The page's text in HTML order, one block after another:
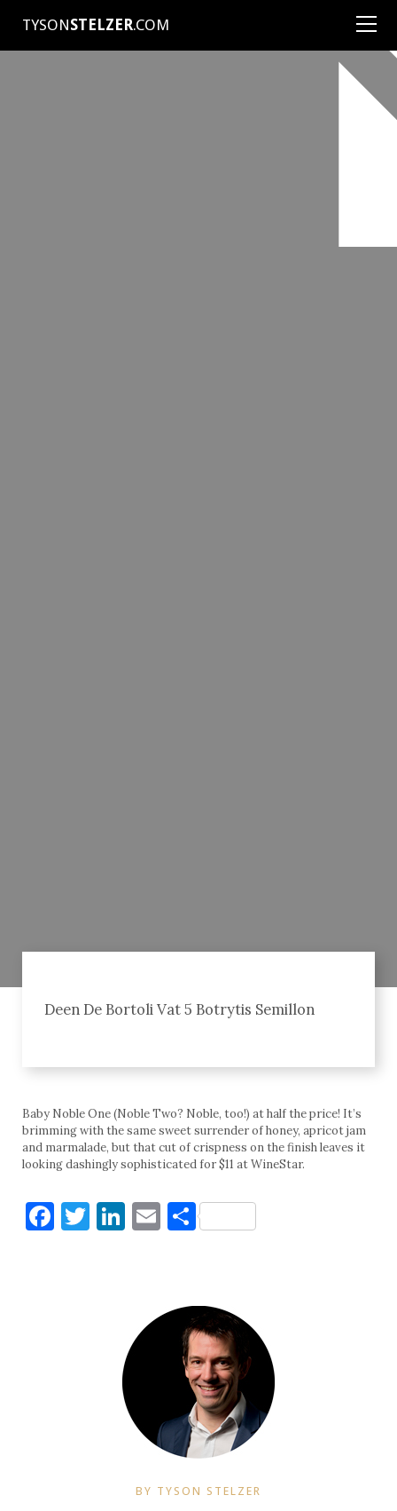
TYSONSTELZER.COM
Deen De Bortoli Vat 5 Botrytis Semillon
Baby Noble One (Noble Two? Noble, too!) at half the price! It’s
brimming with the same sweet surrender of honey, apricot jam
and marmalade, but that cut of crispness on the finish leaves it
looking dashingly sophisticated for $11 at WineStar.
Facebook
Twitter
LinkedIn
EmailShare
BY TYSON STELZER